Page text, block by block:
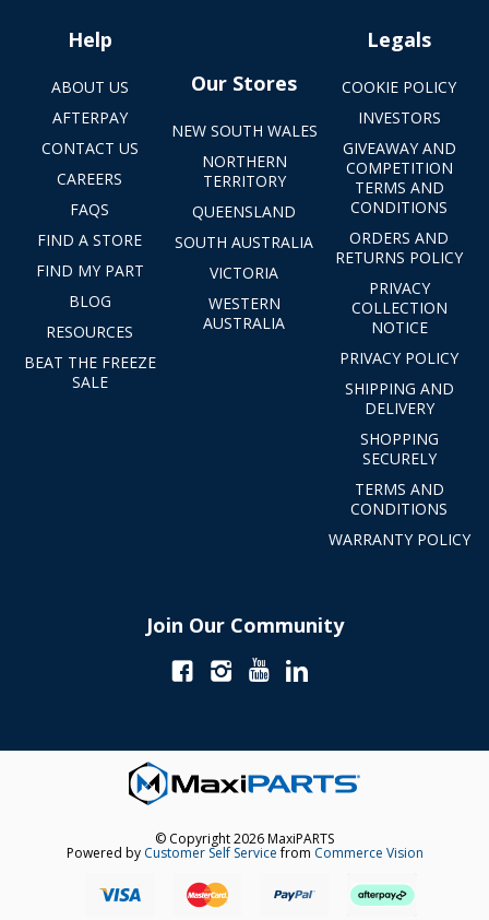
Help
ABOUT US
AFTERPAY
CONTACT US
CAREERS
FAQS
FIND A STORE
FIND MY PART
BLOG
RESOURCES
BEAT THE FREEZE
SALE
Our Stores
NEW SOUTH WALES
NORTHERN
TERRITORY
QUEENSLAND
SOUTH AUSTRALIA
VICTORIA
WESTERN
AUSTRALIA
Legals
COOKIE POLICY
INVESTORS
GIVEAWAY AND
COMPETITION
TERMS AND
CONDITIONS
ORDERS AND
RETURNS POLICY
PRIVACY
COLLECTION
NOTICE
PRIVACY POLICY
SHIPPING AND
DELIVERY
SHOPPING
SECURELY
TERMS AND
CONDITIONS
WARRANTY POLICY
Join Our Community
© Copyright 2026 MaxiPARTS
Powered by Customer Self Servicefrom Commerce Vision